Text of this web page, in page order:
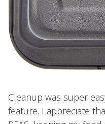
Cleanup was super
feature. I appreciate